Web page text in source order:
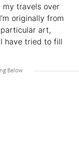
travels over
originally from
art,
have tried to fill